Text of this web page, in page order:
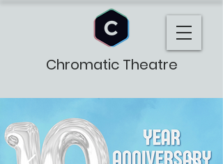
Chromatic Theatre